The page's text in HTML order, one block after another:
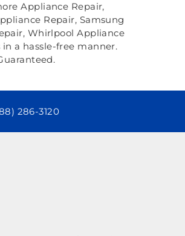
Appliance Repair,
Repair, Samsung
Whirlpool Appliance
a hassle-free manner.
286-3120